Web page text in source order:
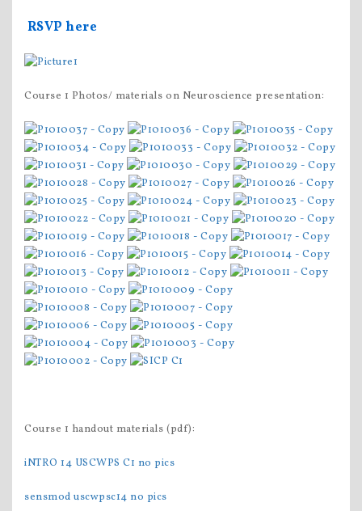
RSVP here
Course 1 Photos/ materials on Neuroscience presentation:
Course 1 handout materials (pdf):
iNTRO 14 USCWPS C1 no pics
sensmod uscwpsc14 no pics